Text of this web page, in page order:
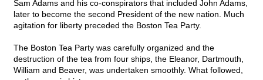
Sam Adams and his co-conspirators that included John Adams,
later to become the second President of the new nation. Much
agitation for liberty preceded the Boston Tea Party.
The Boston Tea Party was carefully organized and the
destruction of the tea from four ships, the Eleanor, Dartmouth,
William and Beaver, was undertaken smoothly. What followed,